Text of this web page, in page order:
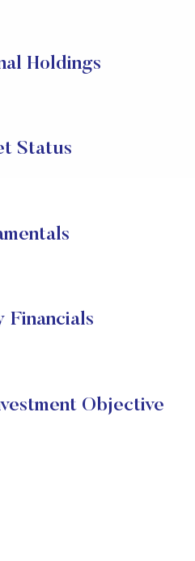
Holdings
Status
Financials
Objective